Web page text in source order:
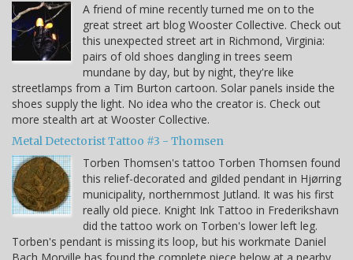
A friend of mine recently turned me on to the
great street art blog Wooster Collective. Check out
this unexpected street art in Richmond, Virginia:
pairs of old shoes dangling in trees seem
mundane by day, but by night, they're like
streetlamps from a Tim Burton cartoon. Solar panels inside the
shoes supply the light. No idea who the creator is. Check out
more stealth art at Wooster Collective.
Metal Detectorist Tattoo #3 - Thomsen
Torben Thomsen's tattoo Torben Thomsen found
this relief-decorated and gilded pendant in Hjørring
municipality, northernmost Jutland. It was his first
really old piece. Knight Ink Tattoo in Frederikshavn
did the tattoo work on Torben's lower left leg.
Torben's pendant is missing its loop, but his workmate Daniel
Bach Morville has found the complete piece below at a nearby